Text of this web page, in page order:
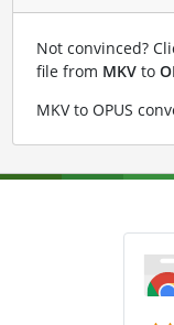
Not convinced?
file from MKVto
MKV to OPUS